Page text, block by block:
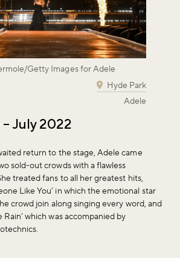
July 2022
return to the stage, Adele came
sold-out crowds with a flawless
treated fans to all her greatest hits,
Like You’ in which the emotional star
crowd join along singing every word, and
Rain’ which was accompanied by
Getty Images for Adele
Hyde Park
Adele